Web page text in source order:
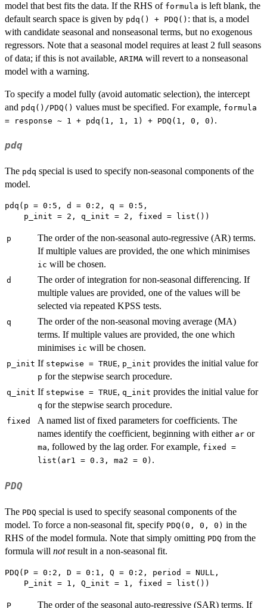
model that best fits the data. If the RHS of formula is left blank, the
default search space is given by pdq() + PDQ() : that is, a model
with candidate seasonal and nonseasonal terms, but no exogenous
regressors. Note that a seasonal model requires at least 2 full seasons
of data; if this is not available, ARIMA will revert to a nonseasonal
model with a warning.
To specify a model fully (avoid automatic selection), the intercept
and pdq()/PDQ() values must be specified. For example, formula
= response ~ 1 + pdq(1, 1, 1) + PDQ(1, 0, 0) .
pdq
The pdq special is used to specify non-seasonal components of the
model.
pdq(p = 0:5, d = 0:2, q = 0:5,
p
The order of the non-seasonal auto-regressive (AR) terms.
If multiple values are provided, the one which minimises
ic will be chosen.
d
The order of integration for non-seasonal differencing. If
multiple values are provided, one of the values will be
selected via repeated KPSS tests.
q
The order of the non-seasonal moving average (MA)
terms. If multiple values are provided, the one which
minimises ic will be chosen.
p_init If stepwise = TRUE, p_init provides the initial value for
p for the stepwise search procedure.
q_init If stepwise = TRUE, q_init provides the initial value for
q for the stepwise search procedure.
fixed
A named list of fixed parameters for coefficients. The
names identify the coefficient, beginning with either ar or
ma, followed by the lag order. For example, fixed =
list(ar1 = 0.3, ma2 = 0) .
PDQ
The PDQ special is used to specify seasonal components of the
model. To force a non-seasonal fit, specify PDQ(0, 0, 0) in the
RHS of the model formula. Note that simply omitting PDQ from the
formula will notresult in a non-seasonal fit.
PDQ(P = 0:2, D = 0:1, Q = 0:2, period = NULL,
P
The order of the seasonal auto-regressive (SAR) terms. If